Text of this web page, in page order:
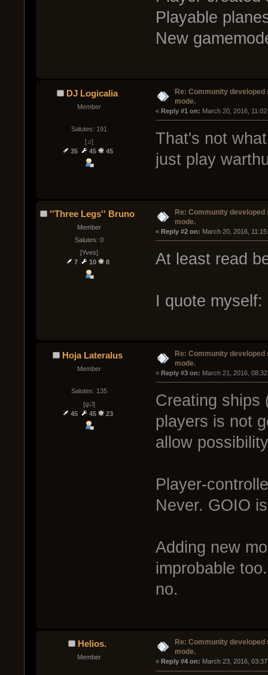
Playable
New
DJ Logicalia
Member
Salutes: 191
[♫]
35
45 45
Re: Community
mode.
« Reply #1 on: March 20, 2016,
That's not
just play
''Three Legs'' Bruno
Member
Salutes: 0
[Yves]
7
10 8
Re: Community
mode.
« Reply #2 on: March 20, 2016,
At least read
I quote
Hoja Lateralus
Member
Salutes: 135
[ψ꒜]
45
45 23
Re: Community
mode.
« Reply #3 on: March 21, 2016,
Creating ships
players is not
allow
Player-
Never. GOIO
Adding new
improbable
no.
Helios.
Member
Re: Community
mode.
« Reply #4 on: March 23, 2016,